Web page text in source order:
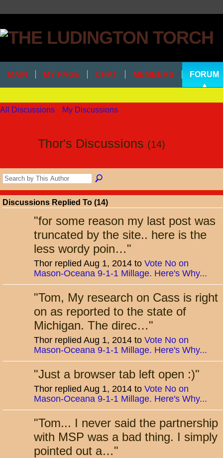
MAIN MY PAGE CHAT MEMBERS FORUM
All Discussions My Discussions
Thor's Discussions (14)
Discussions Replied To (14)
"for some reason my last post was
truncated by the site.. here is the
less wordy poin…"
Thor replied Aug 1, 2014 to Vote No on
Mason-Oceana 9-1-1 Millage. Here's Why...
"Tom, My research on Cass is right
on as reported to the state of
Michigan. The direc…"
Thor replied Aug 1, 2014 to Vote No on
Mason-Oceana 9-1-1 Millage. Here's Why...
"Just a browser tab left open :)"
Thor replied Aug 1, 2014 to Vote No on
Mason-Oceana 9-1-1 Millage. Here's Why...
"Tom... I never said the partnership
with MSP was a bad thing. I simply
pointed out a…"